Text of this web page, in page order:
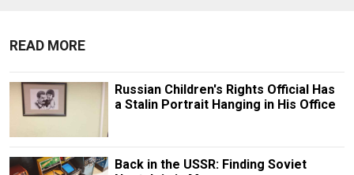
READ MORE
Russian Children's Rights Official Has
a Stalin Portrait Hanging in His Office
Back in the USSR: Finding Soviet